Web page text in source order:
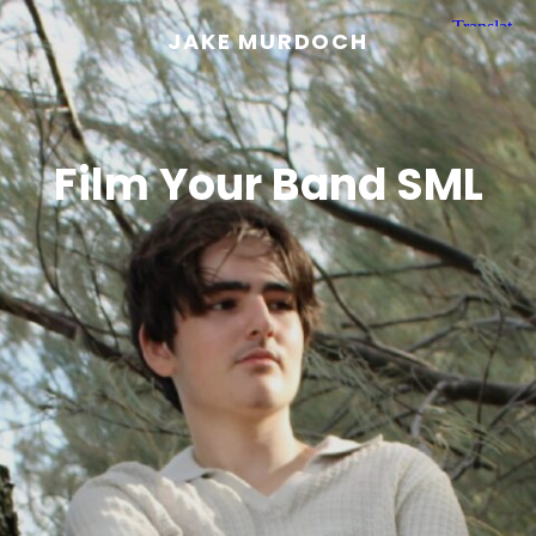
JAKE MURDOCH
Film Your Band SML